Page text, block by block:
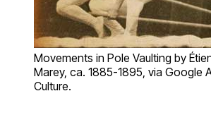
Movements in Pole Vaulting by
Marey, ca. 1885-1895, via Google
Culture.